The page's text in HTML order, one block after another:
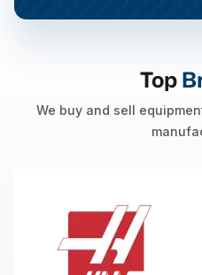
Top
We buy and sell